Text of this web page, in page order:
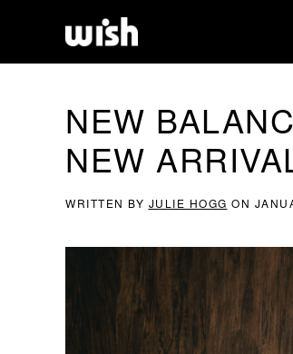
NEW
NEW
WRITTEN BY JULIE HOGG ON